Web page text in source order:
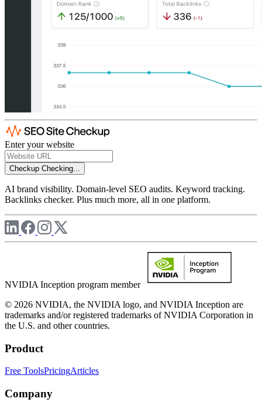
Enter your website
Checkup Checking...
AI brand visibility. Domain-level SEO audits. Keyword tracking.
Backlinks checker. Plus much more, all in one platform.
NVIDIA Inception program member
© 2026 NVIDIA, the NVIDIA logo, and NVIDIA Inception are
trademarks and/or registered trademarks of NVIDIA Corporation in
the U.S. and other countries.
Product
Free ToolsPricingArticles
Company